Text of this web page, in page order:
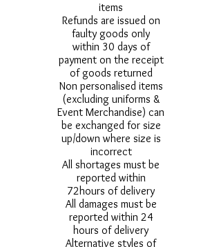
items
Refunds are issued on
faulty goods only
within 30 days of
payment on the receipt
of goods returned
Non personalised items
(excluding uniforms &
Event Merchandise) can
be exchanged for size
up/down where size is
incorrect
All shortages must be
reported within
72hours of delivery
All damages must be
reported within 24
hours of delivery
Alternative styles of